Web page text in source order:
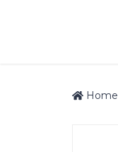
Home